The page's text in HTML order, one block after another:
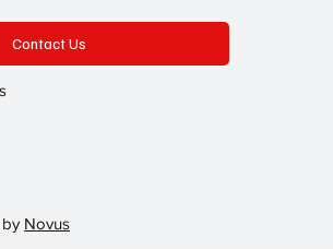
Novus
Contact Us